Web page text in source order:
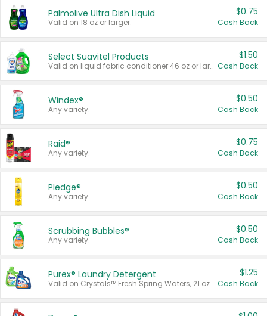
Palmolive Ultra Dish Liquid
Valid on 18 oz or larger.
$0.75
Cash Back
Select Suavitel Products
Valid on liquid fabric conditioner 46 oz or larger, or Refresher fabric rinse 25.5 oz.
$1.50
Cash Back
Windex®
Any variety.
$0.50
Cash Back
Raid®
Any variety.
$0.75
Cash Back
Pledge®
Any variety.
$0.50
Cash Back
Scrubbing Bubbles®
Any variety.
$0.50
Cash Back
Purex® Laundry Detergent
Valid on Crystals™ Fresh Spring Waters, 21 oz and Liquid Laundry Detergent, Mountain Breeze 33 Loads 50 oz, Mountain Breeze 95 oz, Natural Linen 83 Loads 150 oz, Oxi 43.5 oz, Oxi 128 oz and Ultra Liquid Laundry Detergent, Advanced Oxi with Odor Fighter 6 × 40 oz, Fresh Mountain Breeze, 2 × 170 oz, Mountain Breeze 6 × 40 oz.
$1.25
Cash Back